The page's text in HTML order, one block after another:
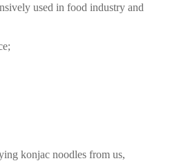
used in food industry and
konjac noodles from us,